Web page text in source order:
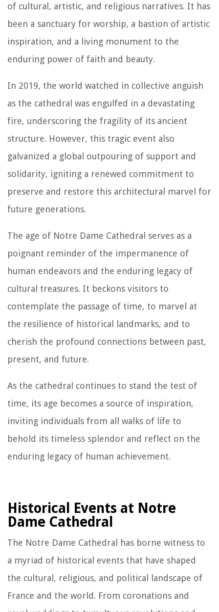
of cultural, artistic, and religious narratives. It has
been a sanctuary for worship, a bastion of artistic
inspiration, and a living monument to the
enduring power of faith and beauty.
In 2019, the world watched in collective anguish
as the cathedral was engulfed in a devastating
fire, underscoring the fragility of its ancient
structure. However, this tragic event also
galvanized a global outpouring of support and
solidarity, igniting a renewed commitment to
preserve and restore this architectural marvel for
future generations.
The age of Notre Dame Cathedral serves as a
poignant reminder of the impermanence of
human endeavors and the enduring legacy of
cultural treasures. It beckons visitors to
contemplate the passage of time, to marvel at
the resilience of historical landmarks, and to
cherish the profound connections between past,
present, and future.
As the cathedral continues to stand the test of
time, its age becomes a source of inspiration,
inviting individuals from all walks of life to
behold its timeless splendor and reflect on the
enduring legacy of human achievement.
Historical Events at Notre
Dame Cathedral
The Notre Dame Cathedral has borne witness to
a myriad of historical events that have shaped
the cultural, religious, and political landscape of
France and the world. From coronations and